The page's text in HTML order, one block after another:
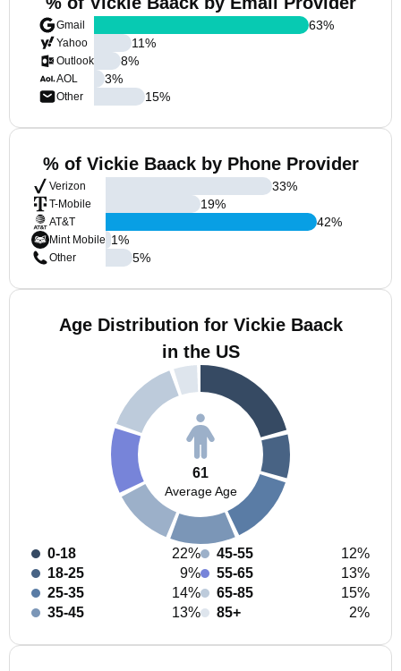
Gmail
Yahoo
Outlook
AOL
Other
63%
11%
8%
3%
15%
% of Vickie Baack by Phone Provider
Verizon
T-Mobile
AT&T
Mint Mobile
Other
33%
19%
42%
1%
5%
Age Distribution for Vickie Baack
in the US
61
Average Age
0-18
22%
18-25
9%
25-35
14%
35-45
13%
45-55
12%
55-65
13%
65-85
15%
85+
2%